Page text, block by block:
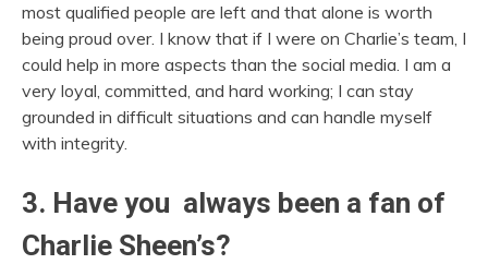
most qualified people are left and that alone is worth
being proud over. I know that if I were on Charlie’s team, I
could help in more aspects than the social media. I am a
very loyal, committed, and hard working; I can stay
grounded in difficult situations and can handle myself
with integrity.
3. Have you always been a fan of
Charlie Sheen’s?